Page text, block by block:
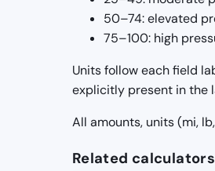
50–74: elevated
75–100: high
Units follow each field
explicitly present in the
All amounts, units (mi,
Related